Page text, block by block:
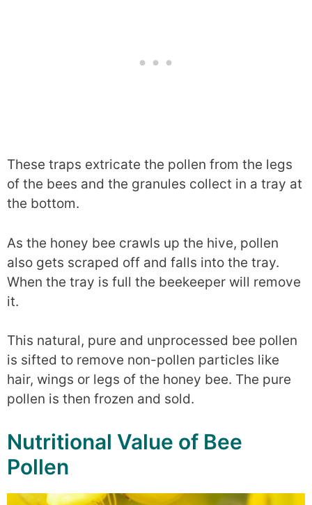
These traps extricate the pollen from the legs
of the bees and the granules collect in a tray at
the bottom.
As the honey bee crawls up the hive, pollen
also gets scraped off and falls into the tray.
When the tray is full the beekeeper will remove
it.
This natural, pure and unprocessed bee pollen
is sifted to remove non-pollen particles like
hair, wings or legs of the honey bee. The pure
pollen is then frozen and sold.
Nutritional Value of Bee
Pollen